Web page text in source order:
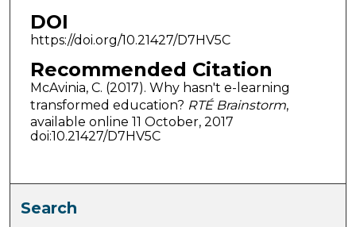
DOI
https://doi.org/10.21427/D7HV5C
Recommended Citation
McAvinia, C. (2017). Why hasn't e-learning
transformed education? RTÉ Brainstorm,
available online 11 October, 2017
doi:10.21427/D7HV5C
Search